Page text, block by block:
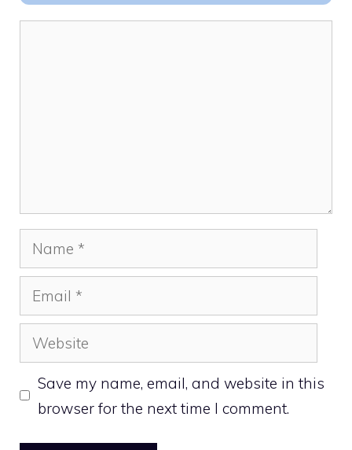
k
Name
Email
Website
Save my name, email, and website in this
browser for the next time I comment.